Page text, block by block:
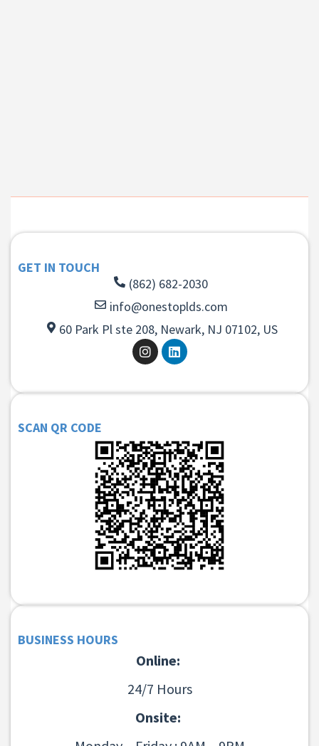
GET IN TOUCH
(862) 682-2030
info@onestoplds.com
60 Park Pl ste 208, Newark, NJ 07102, US
SCAN QR CODE
BUSINESS HOURS
Online:
24/7 Hours
Onsite: